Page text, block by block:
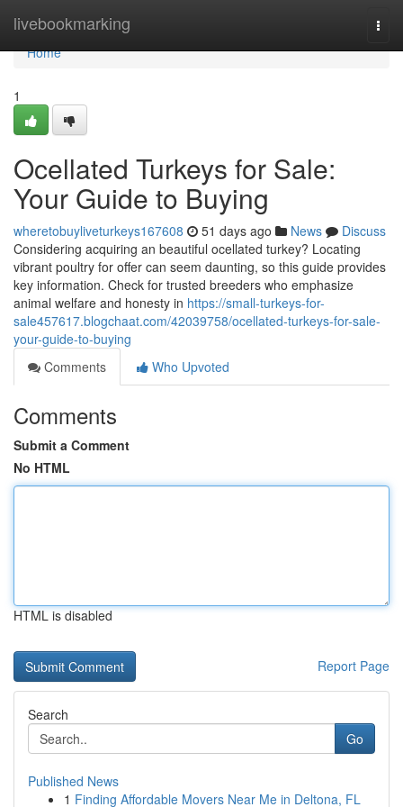
livebookmarking
Home
Home
1
Ocellated Turkeys for Sale:
Your Guide to Buying
wheretobuyliveturkeys167608 51 days ago News
Discuss
Considering acquiring an beautiful ocellated turkey? Locating
vibrant poultry for offer can seem daunting, so this guide provides
key information. Check for trusted breeders who emphasize
animal welfare and honesty in https://small-turkeys-for-
sale457617.blogchaat.com/42039758/ocellated-turkeys-for-sale-
your-guide-to-buying
Comments
Who Upvoted
Comments
Submit a Comment
No HTML
HTML is disabled
Report Page
Search
Go
Published News
1 Finding Affordable Movers Near Me in Deltona, FL